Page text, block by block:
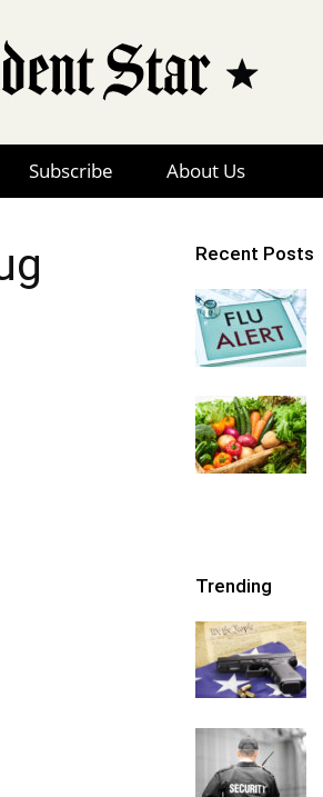
Subscribe About Us
Recent Posts
Trending